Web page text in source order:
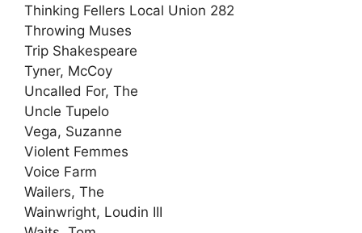
Thinking Fellers Local Union 282
Throwing Muses
Trip Shakespeare
Tyner, McCoy
Uncalled For, The
Uncle Tupelo
Vega, Suzanne
Violent Femmes
Voice Farm
Wailers, The
Wainwright, Loudin III